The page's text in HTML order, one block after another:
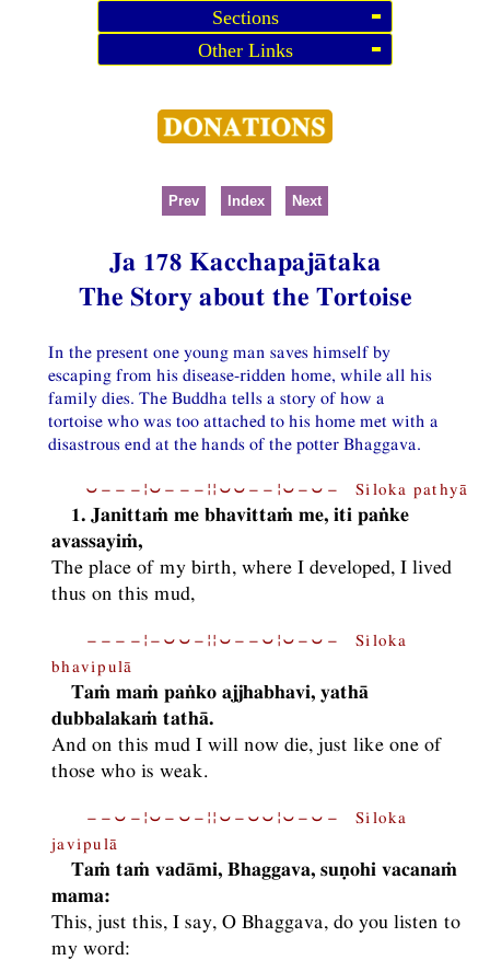
Sections
Other Links
Prev Index Next
Ja 178 Kacchapajātaka
The Story about the Tortoise
In the present one young man saves himself by
escaping from his disease-ridden home, while all his
family dies. The Buddha tells a story of how a
tortoise who was too attached to his home met with a
disastrous end at the hands of the potter Bhaggava.
⏑−−−¦⏑−−−¦¦⏑⏑−−¦⏑−⏑− Siloka pathyā
1. Janittaṁ me bhavittaṁ me, iti paṅke
avassayiṁ,
The place of my birth, where I developed, I lived
thus on this mud,
−−−−¦−⏑⏑−¦¦⏑−−⏑¦⏑−⏑− Siloka
bhavipulā
Taṁ maṁ paṅko ajjhabhavi, yathā
dubbalakaṁ tathā.
And on this mud I will now die, just like one of
those who is weak.
−−⏑−¦⏑−⏑−¦¦⏑−⏑⏑¦⏑−⏑− Siloka
javipulā
Taṁ taṁ vadāmi, Bhaggava, suṇohi vacanaṁ
mama:
This, just this, I say, O Bhaggava, do you listen to
my word: